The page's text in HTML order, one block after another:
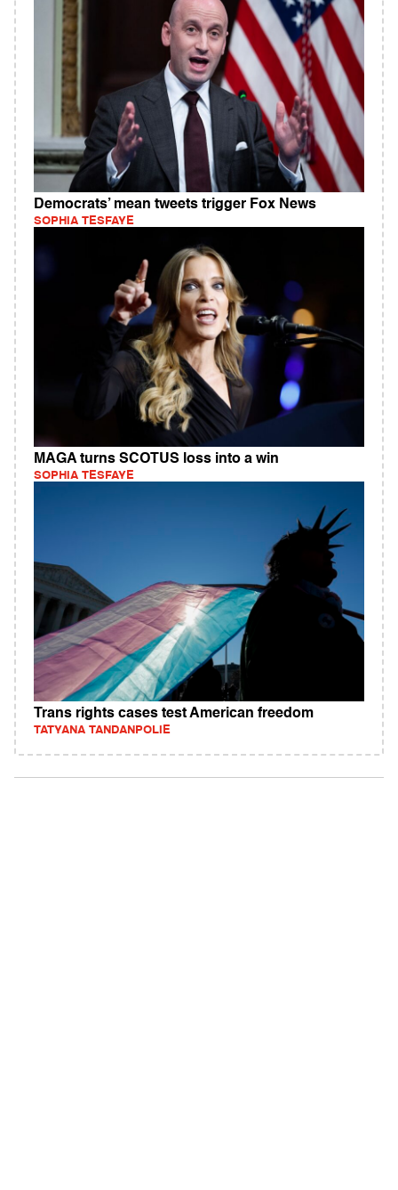
Democrats’ mean tweets trigger Fox News
SOPHIA TESFAYE
MAGA turns SCOTUS loss into a win
SOPHIA TESFAYE
Trans rights cases test American freedom
TATYANA TANDANPOLIE